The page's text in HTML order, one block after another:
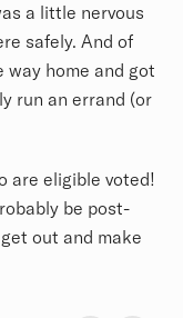
a little nervous
safely. And of
way home and got
run an errand (or
are eligible voted!
be post-
out and make